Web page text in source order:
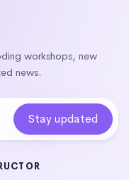
workshops, new
news.